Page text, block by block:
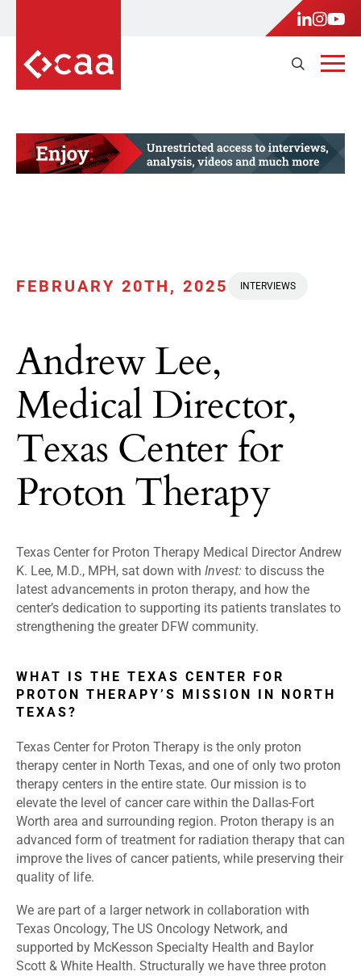
FEBRUARY 20TH, 2025 INTERVIEWS
Andrew Lee,
Medical Director,
Texas Center for
Proton Therapy
Texas Center for Proton Therapy Medical Director Andrew
K. Lee, M.D., MPH, sat down with Invest: to discuss the
latest advancements in proton therapy, and how the
center’s dedication to supporting its patients translates to
strengthening the greater DFW community.
WHAT IS THE TEXAS CENTER FOR
PROTON THERAPY’S MISSION IN NORTH
TEXAS?
Texas Center for Proton Therapy is the only proton
therapy center in North Texas, and one of only two proton
therapy centers in the entire state. Our mission is to
elevate the level of cancer care within the Dallas-Fort
Worth area and surrounding region. Proton therapy is an
advanced form of treatment for radiation therapy that can
improve the lives of cancer patients, while preserving their
quality of life.
We are part of a larger network in collaboration with
Texas Oncology, The US Oncology Network, and
supported by McKesson Specialty Health and Baylor
Scott & White Health. Structurally we have three proton